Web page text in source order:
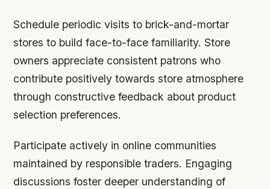
Schedule periodic visits to brick-and-mortar
stores to build face-to-face familiarity. Store
owners appreciate consistent patrons who
contribute positively towards store atmosphere
through constructive feedback about product
selection preferences.
Participate actively in online communities
maintained by responsible traders. Engaging
discussions foster deeper understanding of